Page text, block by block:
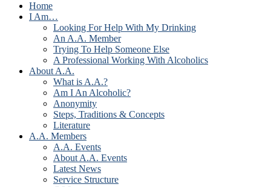
Home
I Am…
Looking For Help With My Drinking
An A.A. Member
Trying To Help Someone Else
A Professional Working With Alcoholics
About A.A.
What is A.A.?
Am I An Alcoholic?
Anonymity
Steps, Traditions & Concepts
Literature
A.A. Members
A.A. Events
About A.A. Events
Latest News
Service Structure